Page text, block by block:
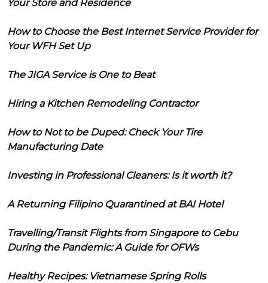
Your Store and Residence
How to Choose the Best Internet Service Provider for
Your WFH Set Up
The JIGA Service is One to Beat
Hiring a Kitchen Remodeling Contractor
How to Not to be Duped: Check Your Tire
Manufacturing Date
Investing in Professional Cleaners: Is it worth it?
A Returning Filipino Quarantined at BAI Hotel
Travelling/Transit Flights from Singapore to Cebu
During the Pandemic: A Guide for OFWs
Healthy Recipes: Vietnamese Spring Rolls